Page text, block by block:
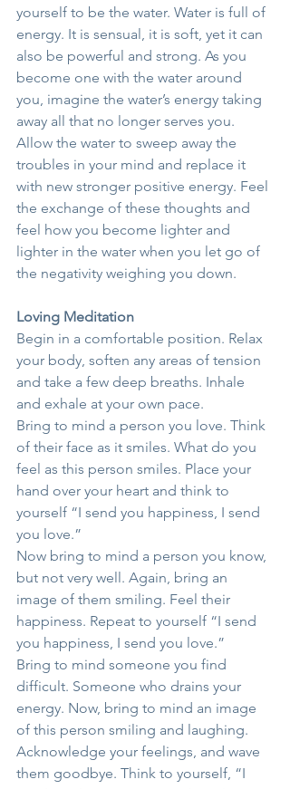
yourself to be the water. Water is full of
energy. It is sensual, it is soft, yet it can
also be powerful and strong. As you
become one with the water around
you, imagine the water’s energy taking
away all that no longer serves you.
Allow the water to sweep away the
troubles in your mind and replace it
with new stronger positive energy. Feel
the exchange of these thoughts and
feel how you become lighter and
lighter in the water when you let go of
the negativity weighing you down.
Loving Meditation
Begin in a comfortable position. Relax
your body, soften any areas of tension
and take a few deep breaths. Inhale
and exhale at your own pace.
Bring to mind a person you love. Think
of their face as it smiles. What do you
feel as this person smiles. Place your
hand over your heart and think to
yourself “I send you happiness, I send
you love.”
Now bring to mind a person you know,
but not very well. Again, bring an
image of them smiling. Feel their
happiness. Repeat to yourself “I send
you happiness, I send you love.”
Bring to mind someone you find
difficult. Someone who drains your
energy. Now, bring to mind an image
of this person smiling and laughing.
Acknowledge your feelings, and wave
them goodbye. Think to yourself, “I